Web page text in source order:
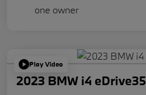
Play Video
2023 BMW i4 eDrive35